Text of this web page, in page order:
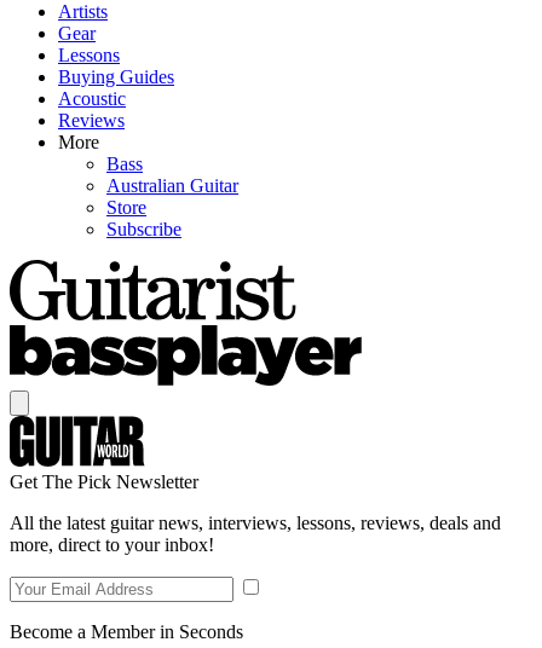
Artists
Gear
Lessons
Buying Guides
Acoustic
Reviews
More
Bass
Australian Guitar
Store
Subscribe
Get The Pick Newsletter
All the latest guitar news, interviews, lessons, reviews, deals and
more, direct to your inbox!
Become a Member in Seconds